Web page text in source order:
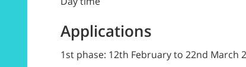
Applications
1st phase: 12th February to 22nd March